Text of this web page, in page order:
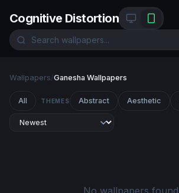
Cognitive Distortion
Wallpapers/Ganesha Wallpapers
All THEMES Abstract Aesthetic
No wallpapers